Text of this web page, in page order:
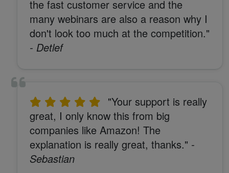
the fast customer service and the
many webinars are also a reason why I
don't look too much at the competition."
- Detlef
"Your support is really
great, I only know this from big
companies like Amazon! The
explanation is really great, thanks." -
Sebastian